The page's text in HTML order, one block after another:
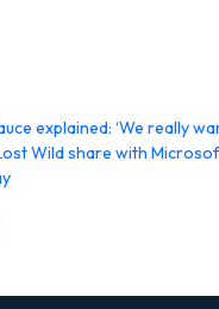
explained: ‘We really
Wild share with